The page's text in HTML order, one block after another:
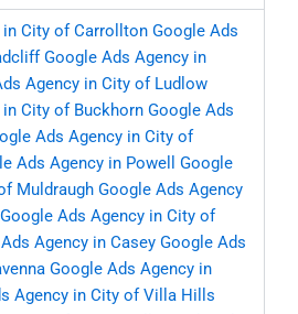
City of Carrollton Google Ads
Google Ads Agency in
Agency in City of Ludlow
City of Buckhorn Google Ads
Ads Agency in City of
Ads Agency in Powell
Google
Muldraugh Google Ads Agency
Google Ads Agency in City of
Agency in Casey Google Ads
Google Ads Agency in
Agency in City of Villa Hills